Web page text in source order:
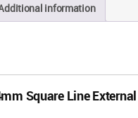
information
Square Line External